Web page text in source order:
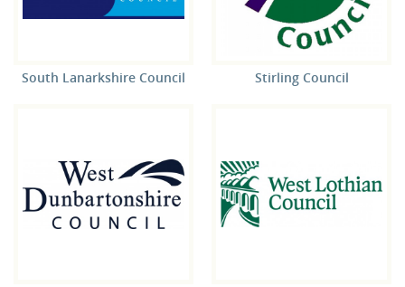
South Lanarkshire Council Stirling Council